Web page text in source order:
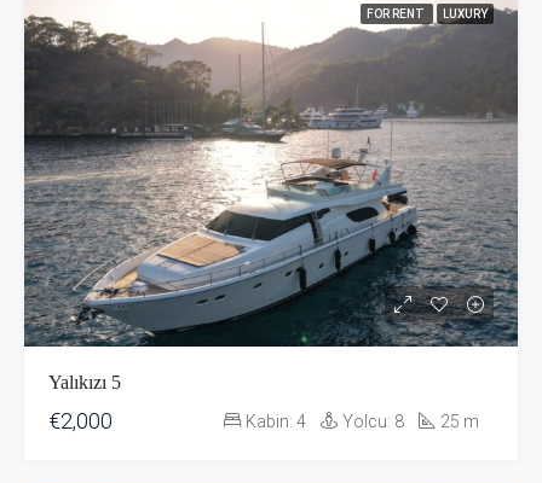
FOR RENT LUXURY
Yalıkızı 5
€2,000 Kabin: 4 Yolcu: 8 25 m